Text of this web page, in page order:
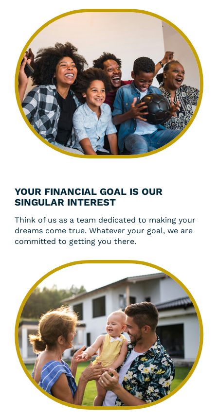
YOUR FINANCIAL GOAL IS OUR
SINGULAR INTEREST
Think of us as a team dedicated to making your
dreams come true. Whatever your goal, we are
committed to getting you there.